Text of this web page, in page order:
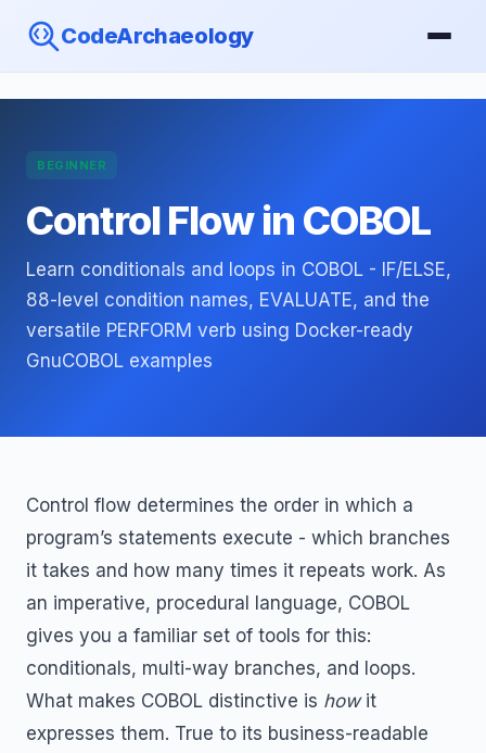
CodeArchaeology
BEGINNER
Control Flow in COBOL
Learn conditionals and loops in COBOL - IF/ELSE,
88-level condition names, EVALUATE, and the
versatile PERFORM verb using Docker-ready
GnuCOBOL examples
Control flow determines the order in which a
program’s statements execute - which branches
it takes and how many times it repeats work. As
an imperative, procedural language, COBOL
gives you a familiar set of tools for this:
conditionals, multi-way branches, and loops.
What makes COBOL distinctive is howit
expresses them. True to its business-readable